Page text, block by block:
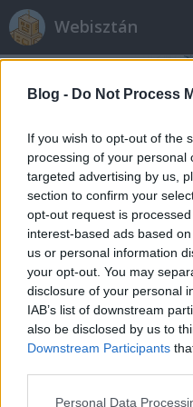
Blog - Do Not Process
If you wish to opt-out of the
processing of your personal
targeted advertising by us,
section to confirm your
opt-out request is
interest-based ads based
us or personal information
your opt-out. You may
disclosure of your personal
IAB’s list of downstream
also be disclosed by us to
Downstream Participants
Please note that this
Personal Data
Webisztán
Címkék »htc_flyer_ára
iPad 2 és
HTC Flyer és
hírbehozó•2011. február 19.
Nos, elkezdtek
boltokba is az új
táblagépek.
úgyhogy nézzük is, mi